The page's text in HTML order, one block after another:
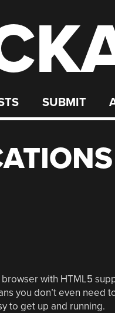
SUBMIT
with HTML5
you don’t even need
to get up and running.